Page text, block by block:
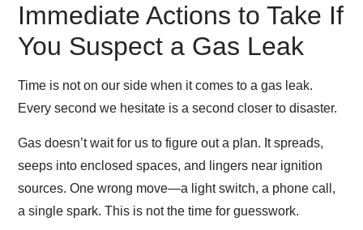
Immediate Actions to Take If
You Suspect a Gas Leak
Time is not on our side when it comes to a gas leak.
Every second we hesitate is a second closer to disaster.
Gas doesn’t wait for us to figure out a plan. It spreads,
seeps into enclosed spaces, and lingers near ignition
sources. One wrong move—a light switch, a phone call,
a single spark. This is not the time for guesswork.